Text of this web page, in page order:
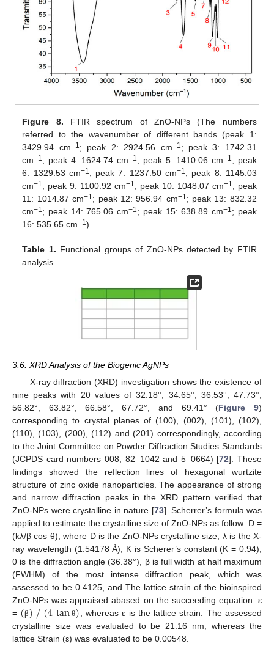
Figure 8. FTIR spectrum of ZnO-NPs (The numbers
referred to the wavenumber of different bands (peak 1:
3429.94 cm−1; peak 2: 2924.56 cm−1; peak 3: 1742.31
cm−1; peak 4: 1624.74 cm−1; peak 5: 1410.06 cm−1; peak
6: 1329.53 cm−1; peak 7: 1237.50 cm−1; peak 8: 1145.03
cm−1; peak 9: 1100.92 cm−1; peak 10: 1048.07 cm−1; peak
11: 1014.87 cm−1; peak 12: 956.94 cm−1; peak 13: 832.32
cm−1; peak 14: 765.06 cm−1; peak 15: 638.89 cm−1; peak
16: 535.65 cm−1).
Table 1. Functional groups of ZnO-NPs detected by FTIR
analysis.
3.6. XRD Analysis of the Biogenic AgNPs
X-ray diffraction (XRD) investigation shows the existence of
nine peaks with 2θ values of 32.18°, 34.65°, 36.53°, 47.73°,
56.82°, 63.82°, 66.58°, 67.72°, and 69.41° (Figure 9)
corresponding to crystal planes of (100), (002), (101), (102),
(110), (103), (200), (112) and (201) correspondingly, according
to the Joint Committee on Powder Diffraction Studies Standards
(JCPDS card numbers 008, 82–1042 and 5–0664) [72]. These
findings showed the reflection lines of hexagonal wurtzite
structure of zinc oxide nanoparticles. The appearance of strong
and narrow diffraction peaks in the XRD pattern verified that
ZnO-NPs were crystalline in nature [73]. Scherrer’s formula was
applied to estimate the crystalline size of ZnO-NPs as follow: D =
(kλ/β cos θ), where D is the ZnO-NPs crystalline size, λ is the X-
ray wavelength (1.54178 Å), K is Scherer’s constant (K = 0.94),
θ is the diffraction angle (36.38°), β is full width at half maximum
(FWHM) of the most intense diffraction peak, which was
assessed to be 0.4125, and The lattice strain of the bioinspired
ZnO-NPs was appraised abased on the succeeding equation: ε
= (β)⁄(4tanθ), whereas ε is the lattice strain. The assessed
crystalline size was evaluated to be 21.16 nm, whereas the
lattice Strain (ε) was evaluated to be 0.00548.